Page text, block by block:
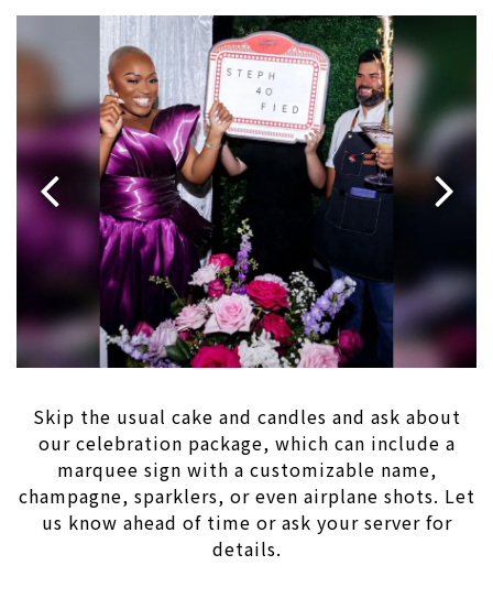
Previous Slide
Skip the usual cake and candles and ask about
our celebration package, which can include a
marquee sign with a customizable name,
champagne, sparklers, or even airplane shots. Let
us know ahead of time or ask your server for
details.